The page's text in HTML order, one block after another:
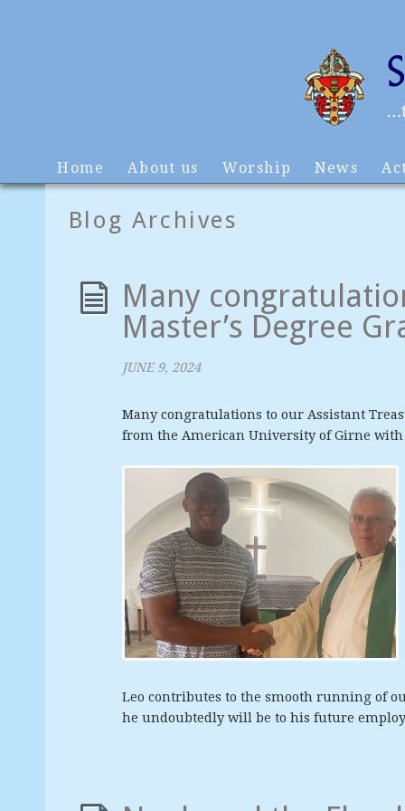
Home About us Worship News
Blog Archives
Many
Master’s Degree
JUNE 9, 2024
Many congratulations to our Assistant
from the American University of Girne with
Leo contributes to the smooth running of
he undoubtedly will be to his future